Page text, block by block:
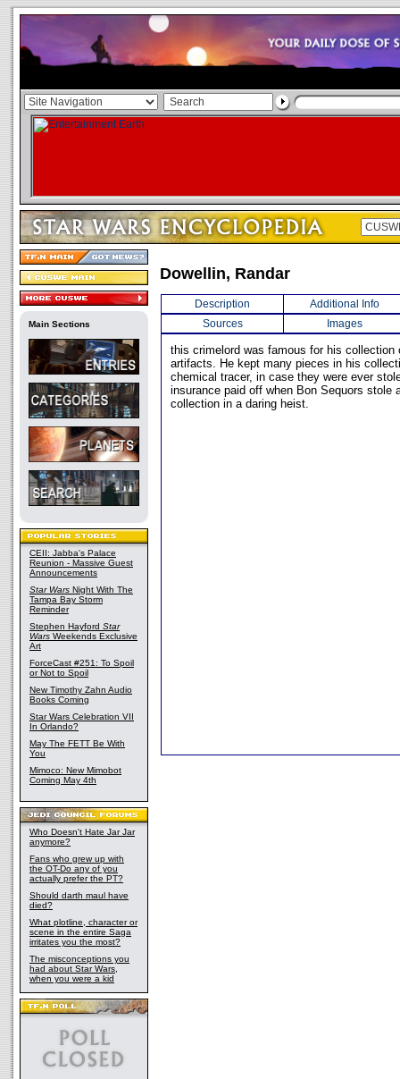
Main Sections
CEII: Jabba's Palace
Reunion - Massive Guest
Announcements
Star Wars Night With The
Tampa Bay Storm
Reminder
Stephen Hayford Star
Wars Weekends Exclusive
Art
ForceCast #251: To Spoil
or Not to Spoil
New Timothy Zahn Audio
Books Coming
Star Wars Celebration VII
In Orlando?
May The FETT Be With
You
Mimoco: New Mimobot
Coming May 4th
Who Doesn't Hate Jar Jar
anymore?
Fans who grew up with
the OT-Do any of you
actually prefer the PT?
Should darth maul have
died?
What plotline, character or
scene in the entire Saga
irritates you the most?
The misconceptions you
had about Star Wars,
when you were a kid
Dowellin, Randar
Description
Additional Info
Sources
Images
this crimelord was famous for his collection
artifacts. He kept many pieces in his
chemical tracer, in case they were ever
insurance paid off when Bon Sequors stole
collection in a daring heist.